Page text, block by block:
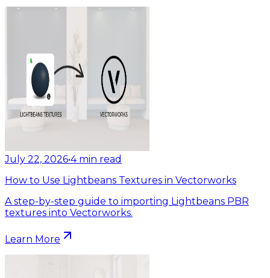
July 22, 2026•4 min read
How to Use Lightbeans Textures in Vectorworks
A step-by-step guide to importing Lightbeans PBR
textures into Vectorworks.
Learn More